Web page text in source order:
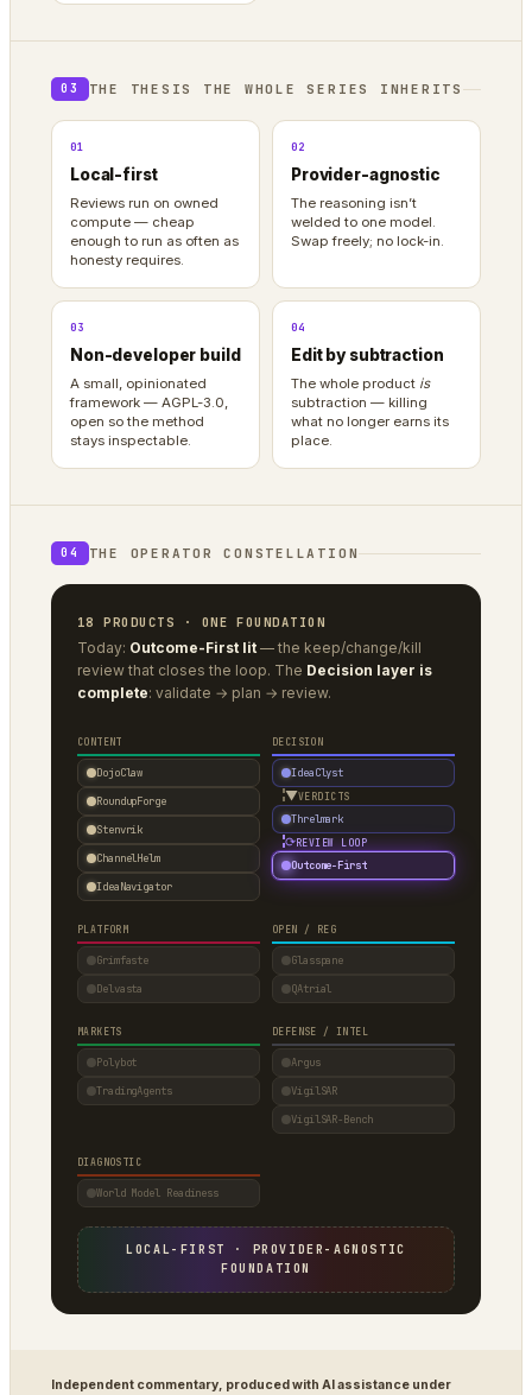
03 THE THESIS THE WHOLE SERIES INHERITS
01
Local-first
Reviews run on owned
compute — cheap
enough to run as often as
honesty requires.
02
Provider-agnostic
The reasoning isn’t
welded to one model.
Swap freely; no lock-in.
03
Non-developer build
A small, opinionated
framework — AGPL-3.0,
open so the method
stays inspectable.
04
Edit by subtraction
The whole product is
subtraction — killing
what no longer earns its
place.
04 THE OPERATOR CONSTELLATION
18 PRODUCTS · ONE FOUNDATION
Today: Outcome-First lit — the keep/change/kill
review that closes the loop. The Decision layer is
complete: validate → plan → review.
CONTENT
DojoClaw
RoundupForge
Stenvrik
ChannelHelm
IdeaNavigator
DECISION
IdeaClyst
▼VERDICTS
Threlmark
⟳ REVIEW LOOP
Outcome-First
PLATFORM
Grimfaste
Delvasta
OPEN / REG
Glasspane
QAtrial
MARKETS
Polybot
TradingAgents
DEFENSE / INTEL
Argus
VigilSAR
VigilSAR-Bench
DIAGNOSTIC
World Model Readiness
LOCAL-FIRST · PROVIDER-AGNOSTIC
FOUNDATION
Independent commentary, produced with AI assistance under